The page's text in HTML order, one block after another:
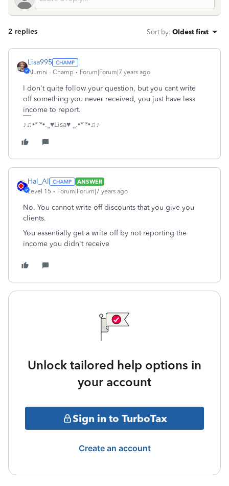
2 replies Sort by: Oldest first
Lisa995
Alumni - Champ Forum|Forum|7 years ago
I don't quite follow your question, but you cant write
off something you never received, you just have less
income to report.
♪♫•*¨*•.¸¸♥Lisa♥ ¸¸.•*¨*•♫♪
Hal_Al
ANSWER
Level 15
Forum|Forum|7 years ago
No. You cannot write off discounts that you give you
clients.
You essentially get a write off by not reporting the
income you didn't receive
Unlock tailored help options in
your account
Sign in to TurboTax
Create an account